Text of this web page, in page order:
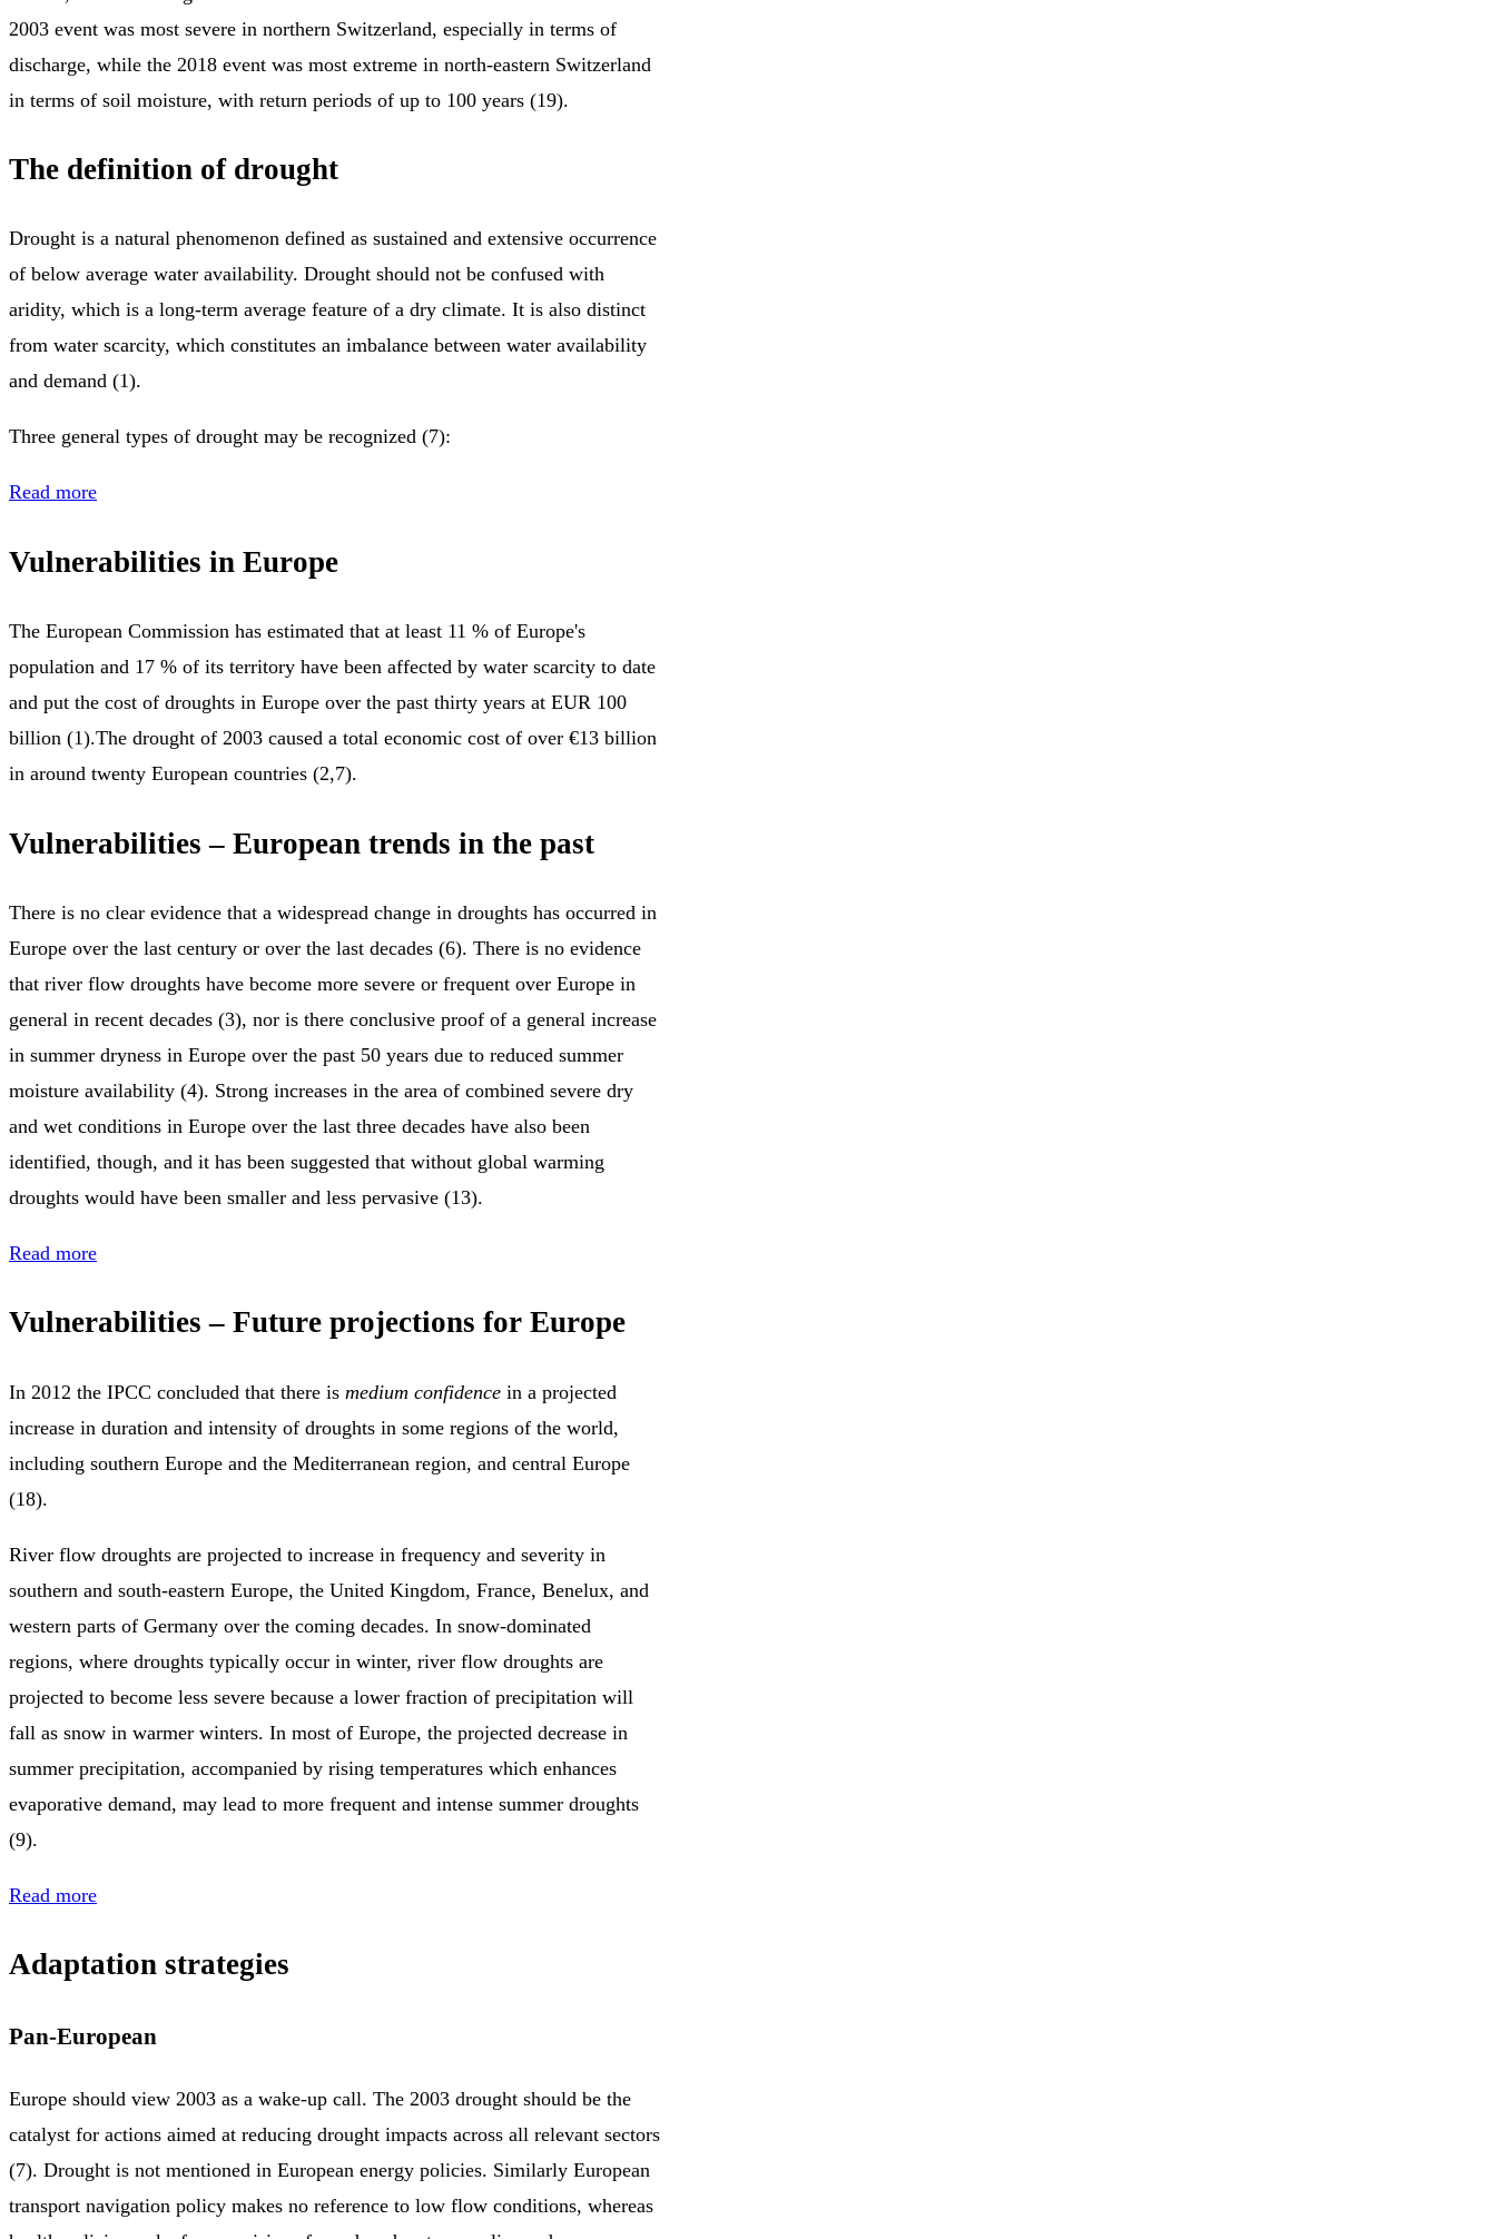
2003 event was most severe in northern Switzerland, especially in terms of
discharge, while the 2018 event was most extreme in north-eastern Switzerland
in terms of soil moisture, with return periods of up to 100 years (19).
The definition of drought
Drought is a natural phenomenon defined as sustained and extensive occurrence
of below average water availability. Drought should not be confused with
aridity, which is a long-term average feature of a dry climate. It is also distinct
from water scarcity, which constitutes an imbalance between water availability
and demand (1).
Three general types of drought may be recognized (7):
Read more
Vulnerabilities in Europe
The European Commission has estimated that at least 11 % of Europe's
population and 17 % of its territory have been affected by water scarcity to date
and put the cost of droughts in Europe over the past thirty years at EUR 100
billion (1).The drought of 2003 caused a total economic cost of over €13 billion
in around twenty European countries (2,7).
Vulnerabilities – European trends in the past
There is no clear evidence that a widespread change in droughts has occurred in
Europe over the last century or over the last decades (6). There is no evidence
that river flow droughts have become more severe or frequent over Europe in
general in recent decades (3), nor is there conclusive proof of a general increase
in summer dryness in Europe over the past 50 years due to reduced summer
moisture availability (4). Strong increases in the area of combined severe dry
and wet conditions in Europe over the last three decades have also been
identified, though, and it has been suggested that without global warming
droughts would have been smaller and less pervasive (13).
Read more
Vulnerabilities – Future projections for Europe
In 2012 the IPCC concluded that there is medium confidence in a projected
increase in duration and intensity of droughts in some regions of the world,
including southern Europe and the Mediterranean region, and central Europe
(18).
River flow droughts are projected to increase in frequency and severity in
southern and south‑eastern Europe, the United Kingdom, France, Benelux, and
western parts of Germany over the coming decades. In snow-dominated
regions, where droughts typically occur in winter, river flow droughts are
projected to become less severe because a lower fraction of precipitation will
fall as snow in warmer winters. In most of Europe, the projected decrease in
summer precipitation, accompanied by rising temperatures which enhances
evaporative demand, may lead to more frequent and intense summer droughts
(9).
Read more
Adaptation strategies
Pan-European
Europe should view 2003 as a wake-up call. The 2003 drought should be the
catalyst for actions aimed at reducing drought impacts across all relevant sectors
(7). Drought is not mentioned in European energy policies. Similarly European
transport navigation policy makes no reference to low flow conditions, whereas